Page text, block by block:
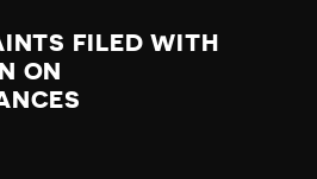
FILED WITH
ON